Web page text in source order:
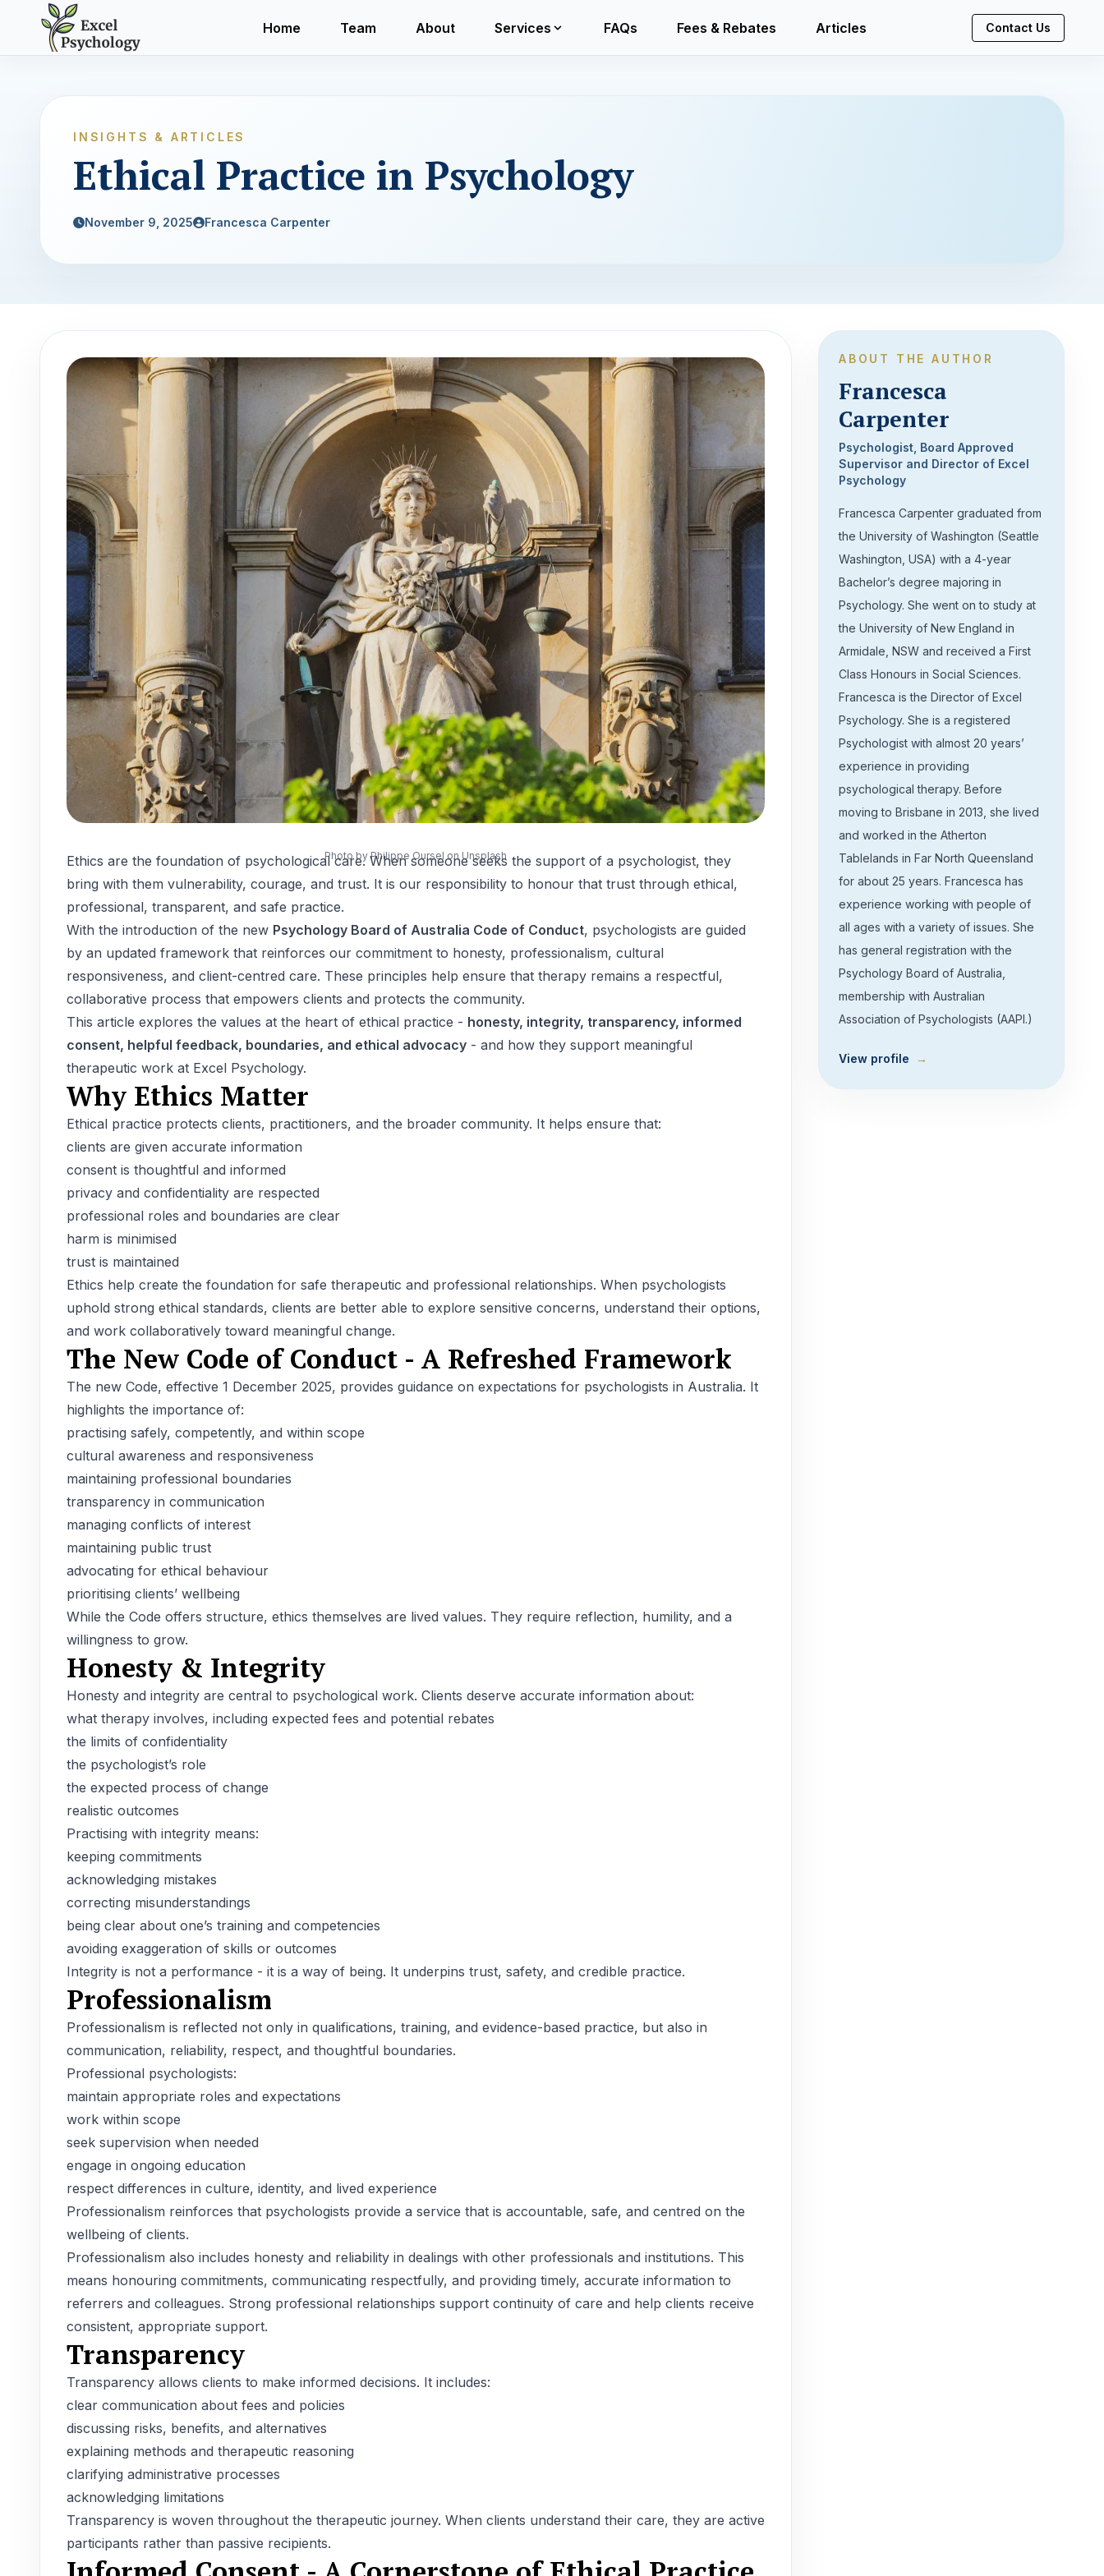
Home Team About Services FAQs Fees & Rebates Articles Contact Us
INSIGHTS & ARTICLES
Ethical Practice in Psychology
November 9, 2025 Francesca Carpenter
Photo byPhilippe Oursel on Unsplash
Ethics are the foundation of psychological care. When someone seeks the support of a psychologist, they
bring with them vulnerability, courage, and trust. It is our responsibility to honour that trust through ethical,
professional, transparent, and safe practice.
With the introduction of the new Psychology Board of Australia Code of Conduct, psychologists are guided
by an updated framework that reinforces our commitment to honesty, professionalism, cultural
responsiveness, and client-centred care. These principles help ensure that therapy remains a respectful,
collaborative process that empowers clients and protects the community.
This article explores the values at the heart of ethical practice - honesty, integrity, transparency, informed
consent, helpful feedback, boundaries, and ethical advocacy - and how they support meaningful
therapeutic work at Excel Psychology.
Why Ethics Matter
Ethical practice protects clients, practitioners, and the broader community. It helps ensure that:
clients are given accurate information
consent is thoughtful and informed
privacy and confidentiality are respected
professional roles and boundaries are clear
harm is minimised
trust is maintained
Ethics help create the foundation for safe therapeutic and professional relationships. When psychologists
uphold strong ethical standards, clients are better able to explore sensitive concerns, understand their options,
and work collaboratively toward meaningful change.
The New Code of Conduct - A Refreshed Framework
The new Code, effective 1 December 2025, provides guidance on expectations for psychologists in Australia. It
highlights the importance of:
practising safely, competently, and within scope
cultural awareness and responsiveness
maintaining professional boundaries
transparency in communication
managing conflicts of interest
maintaining public trust
advocating for ethical behaviour
prioritising clients’ wellbeing
While the Code offers structure, ethics themselves are lived values. They require reflection, humility, and a
willingness to grow.
Honesty & Integrity
Honesty and integrity are central to psychological work. Clients deserve accurate information about:
what therapy involves, including expected fees and potential rebates
the limits of confidentiality
the psychologist’s role
the expected process of change
realistic outcomes
Practising with integrity means:
keeping commitments
acknowledging mistakes
correcting misunderstandings
being clear about one’s training and competencies
avoiding exaggeration of skills or outcomes
Integrity is not a performance - it is a way of being. It underpins trust, safety, and credible practice.
Professionalism
Professionalism is reflected not only in qualifications, training, and evidence-based practice, but also in
communication, reliability, respect, and thoughtful boundaries.
Professional psychologists:
maintain appropriate roles and expectations
work within scope
seek supervision when needed
engage in ongoing education
respect differences in culture, identity, and lived experience
Professionalism reinforces that psychologists provide a service that is accountable, safe, and centred on the
wellbeing of clients.
Professionalism also includes honesty and reliability in dealings with other professionals and institutions. This
means honouring commitments, communicating respectfully, and providing timely, accurate information to
referrers and colleagues. Strong professional relationships support continuity of care and help clients receive
consistent, appropriate support.
Transparency
Transparency allows clients to make informed decisions. It includes:
clear communication about fees and policies
discussing risks, benefits, and alternatives
explaining methods and therapeutic reasoning
clarifying administrative processes
acknowledging limitations
Transparency is woven throughout the therapeutic journey. When clients understand their care, they are active
participants rather than passive recipients.
ABOUT THE AUTHOR
Francesca
Carpenter
Psychologist, Board Approved
Supervisor and Director of Excel
Psychology
Francesca Carpenter graduated from
the University of Washington (Seattle
Washington, USA) with a 4-year
Bachelor’s degree majoring in
Psychology. She went on to study at
the University of New England in
Armidale, NSW and received a First
Class Honours in Social Sciences.
Francesca is the Director of Excel
Psychology. She is a registered
Psychologist with almost 20 years’
experience in providing
psychological therapy. Before
moving to Brisbane in 2013, she lived
and worked in the Atherton
Tablelands in Far North Queensland
for about 25 years. Francesca has
experience working with people of
all ages with a variety of issues. She
has general registration with the
Psychology Board of Australia,
membership with Australian
Association of Psychologists (AAPI.)
View profile →